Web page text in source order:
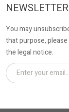
NEWSLETTER
You may
that purpose,
the legal notice.